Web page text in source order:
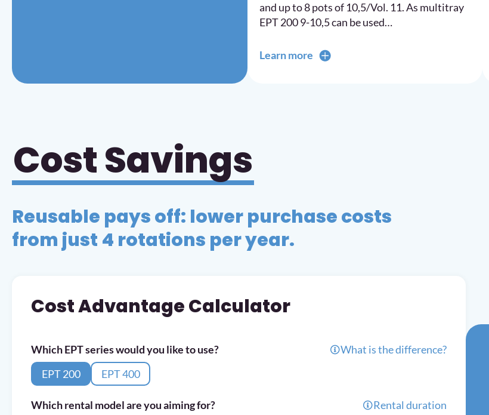
and up to 8 pots of 10,5/Vol. 11. As multitray
EPT 200 9-10,5 can be used…
Learn more
Cost Savings
Reusable pays off: lower purchase costs
from just 4 rotations per year.
Cost Advantage Calculator
Which EPT series would you like to use?
What is the difference?
EPT 200
EPT 400
Which rental model are you aiming for? Rental duration